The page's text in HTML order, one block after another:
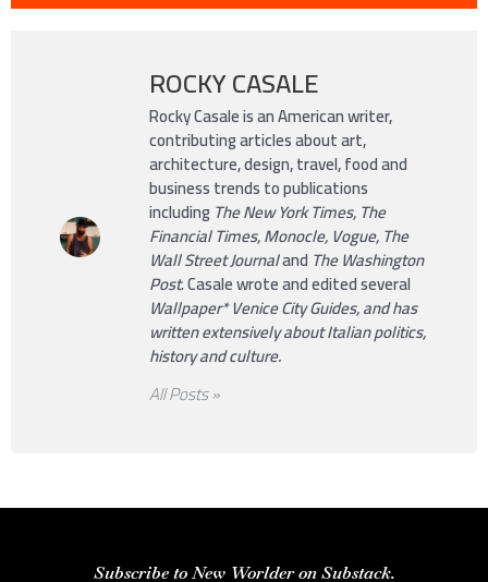
ROCKY CASALE
Rocky Casale is an American writer,
contributing articles about art,
architecture, design, travel, food and
business trends to publications
including The New York Times, The
Financial Times, Monocle, Vogue, The
Wall Street Journaland The Washington
Post. Casale wrote and edited several
Wallpaper*Venice City Guides, and has
written extensively about Italian politics,
history and culture.
All Posts »
Subscribe to New Worlder on Substack.